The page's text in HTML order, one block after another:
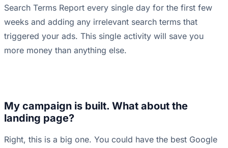
Search Terms Report every single day for the first few
weeks and adding any irrelevant search terms that
triggered your ads. This single activity will save you
more money than anything else.
My campaign is built. What about the
landing page?
Right, this is a big one. You could have the best Google